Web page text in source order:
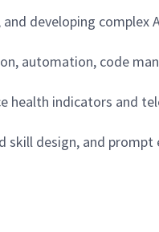
developing complex
automation, code
health indicators and
design, and prompt